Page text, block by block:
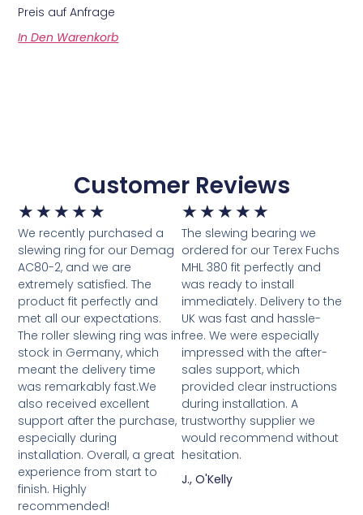
Preis auf Anfrage
In Den Warenkorb
Customer Reviews
★ ★ ★ ★ ★
We recently purchased a
slewing ring for our Demag
AC80-2, and we are
extremely satisfied. The
product fit perfectly and
met all our expectations.
The roller slewing ring was in
stock in Germany, which
meant the delivery time
was remarkably fast.We
also received excellent
support after the purchase,
especially during
installation. Overall, a great
experience from start to
finish. Highly
recommended!
★ ★ ★ ★ ★
The slewing bearing we
ordered for our Terex Fuchs
MHL 380 fit perfectly and
was ready to install
immediately. Delivery to the
UK was fast and hassle-
free. We were especially
impressed with the after-
sales support, which
provided clear instructions
during installation. A
trustworthy supplier we
would recommend without
hesitation.
J., O'Kelly